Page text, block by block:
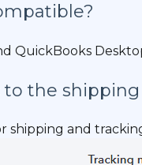
QuickBooks
to the
shipping and